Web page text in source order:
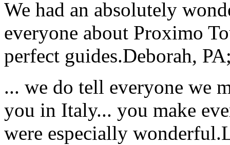
We had an absolutely
everyone about Proximo
perfect guides.Deborah,
... we do tell everyone we
you in Italy... you make
were especially wonderful.